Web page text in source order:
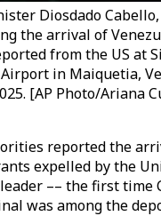
Diosdado Cabello,
the arrival of
from the US at
in Maiquetia,
[AP Photo/Ariana
reported the
expelled by the
–– the first time
was among the